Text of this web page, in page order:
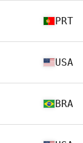
PRT
USA
BRA